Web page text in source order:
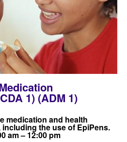
1) (ADM 1)
medication and health
the use of EpiPens.
am – 12:00 pm